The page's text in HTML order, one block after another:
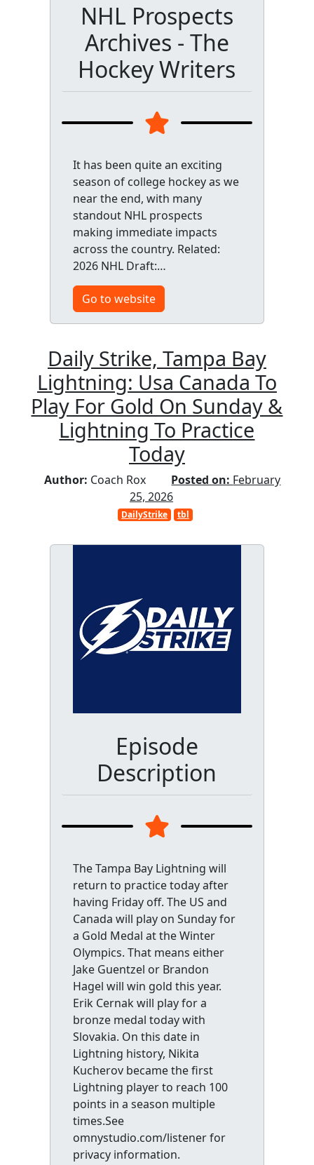
NHL Prospects
Archives - The
Hockey Writers
It has been quite an exciting
season of college hockey as we
near the end, with many
standout NHL prospects
making immediate impacts
across the country. Related:
2026 NHL Draft:…
Go to website
Daily Strike, Tampa Bay
Lightning: Usa Canada To
Play For Gold On Sunday &
Lightning To Practice
Today
Author: Coach Rox Posted on: February
25, 2026
DailyStrike tbl
Episode
Description
The Tampa Bay Lightning will
return to practice today after
having Friday off. The US and
Canada will play on Sunday for
a Gold Medal at the Winter
Olympics. That means either
Jake Guentzel or Brandon
Hagel will win gold this year.
Erik Cernak will play for a
bronze medal today with
Slovakia. On this date in
Lightning history, Nikita
Kucherov became the first
Lightning player to reach 100
points in a season multiple
times.See
omnystudio.com/listener for
privacy information.